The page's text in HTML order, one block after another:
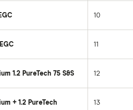
10
11
1.2 PureTech 75 S&S 12
+ 1.2 PureTech 13